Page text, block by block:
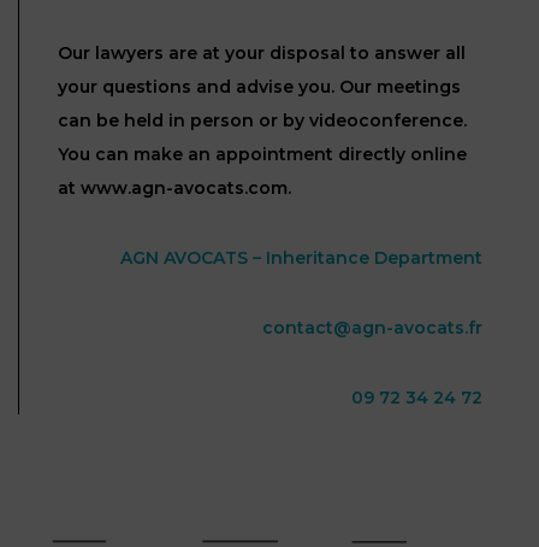
Our lawyers are at your disposal to answer all
your questions and advise you. Our meetings
can be held in person or by videoconference.
You can make an appointment directly online
at www.agn-avocats.com.
AGN AVOCATS – Inheritance Department
contact@agn-avocats.fr
09 72 34 24 72